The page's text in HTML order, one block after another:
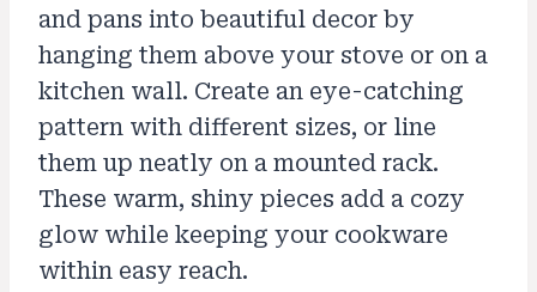
and pans into beautiful decor by
hanging them above your stove or on a
kitchen wall. Create an eye-catching
pattern with different sizes, or line
them up neatly on a mounted rack.
These warm, shiny pieces add a cozy
glow while keeping your cookware
within easy reach.